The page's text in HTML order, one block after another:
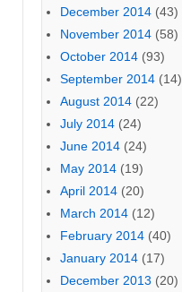
December 2014 (43)
November 2014 (58)
October 2014 (93)
September 2014 (14)
August 2014 (22)
July 2014 (24)
June 2014 (24)
May 2014 (19)
April 2014 (20)
March 2014 (12)
February 2014 (40)
January 2014 (17)
December 2013 (20)